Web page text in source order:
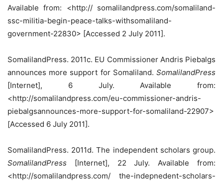
Available from: <http:// somalilandpress.com/somaliland-
ssc-militia-begin-peace-talks-withsomaliland-
government-22830> [Accessed 2 July 2011].
SomalilandPress. 2011c. EU Commissioner Andris Piebalgs
announces more support for Somaliland. SomalilandPress
[Internet], 6 July. Available from:
<http://somalilandpress.com/eu-commissioner-andris-
piebalgsannounces-more-support-for-somaliland-22907>
[Accessed 6 July 2011].
SomalilandPress. 2011d. The independent scholars group.
SomalilandPress [Internet], 22 July. Available from:
<http://somalilandpress.com/ the-indepnedent-scholars-